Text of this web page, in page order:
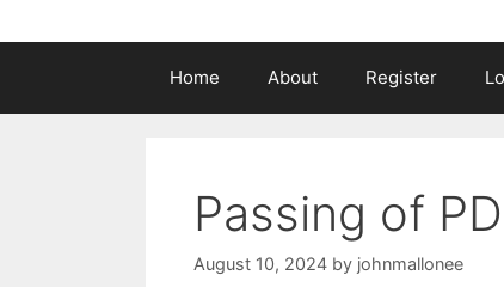
Home About Register
Passing of
August 10, 2024 by johnmallonee